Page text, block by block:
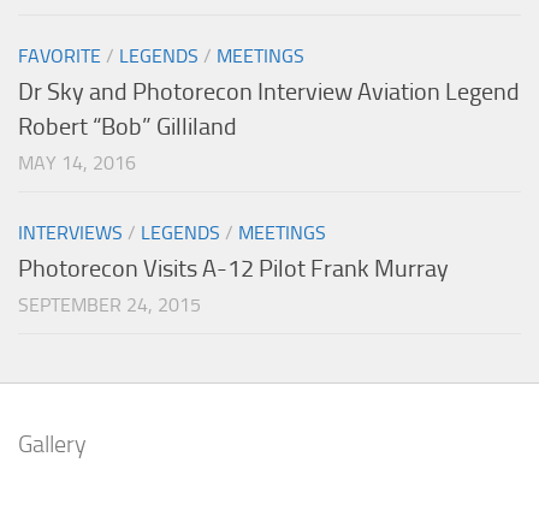
FAVORITE / LEGENDS / MEETINGS
Dr Sky and Photorecon Interview Aviation Legend
Robert “Bob” Gilliland
MAY 14, 2016
INTERVIEWS / LEGENDS / MEETINGS
Photorecon Visits A-12 Pilot Frank Murray
SEPTEMBER 24, 2015
Gallery